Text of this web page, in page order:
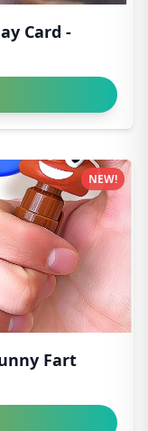
Card -
Fart
NEW!